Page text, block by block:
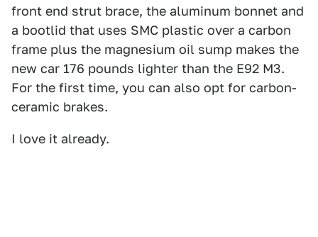
front end strut brace, the aluminum bonnet and
a bootlid that uses SMC plastic over a carbon
frame plus the magnesium oil sump makes the
new car 176 pounds lighter than the E92 M3.
For the first time, you can also opt for carbon-
ceramic brakes.
I love it already.